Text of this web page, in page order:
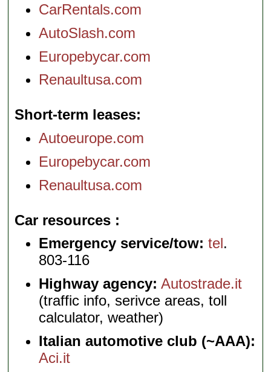
CarRentals.com
AutoSlash.com
Europebycar.com
Renaultusa.com
Short-term leases
Autoeurope.com
Europebycar.com
Renaultusa.com
Car resources
Emergency service/tow: tel.
803-116
Highway agency: Autostrade.it
(traffic info, serivce areas, toll
calculator, weather)
Italian automotive club (~AAA):
Aci.it